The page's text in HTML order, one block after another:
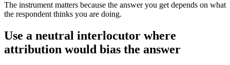
The instrument matters because the answer you get depends on what
the respondent thinks you are doing.
Use a neutral interlocutor where
attribution would bias the answer